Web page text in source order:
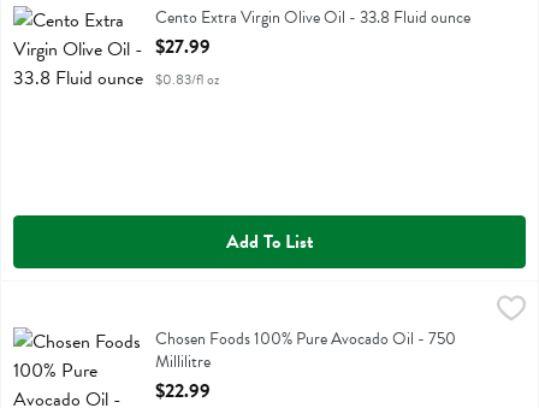
Cento Extra Virgin Olive OilCento Extra Virgin Olive Oil - 33.8 Fluid ounce
Open Product Description
$27.99
$0.83/fl oz
Add To List
Chosen Foods 100% Pure Avocado Oil
Chosen Foods 100% Pure Avocado Oil - 750
Millilitre
Open Product Description
$22.99